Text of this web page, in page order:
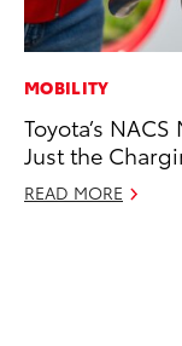
MOBILITY
Toyota’s
Just the
READ MORE